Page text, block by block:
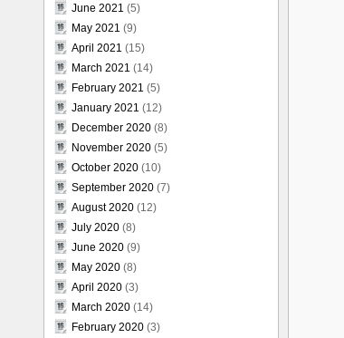
June 2021 (5)
May 2021 (9)
April 2021 (15)
March 2021 (14)
February 2021 (5)
January 2021 (12)
December 2020 (8)
November 2020 (5)
October 2020 (10)
September 2020 (7)
August 2020 (12)
July 2020 (8)
June 2020 (9)
May 2020 (8)
April 2020 (3)
March 2020 (14)
February 2020 (3)